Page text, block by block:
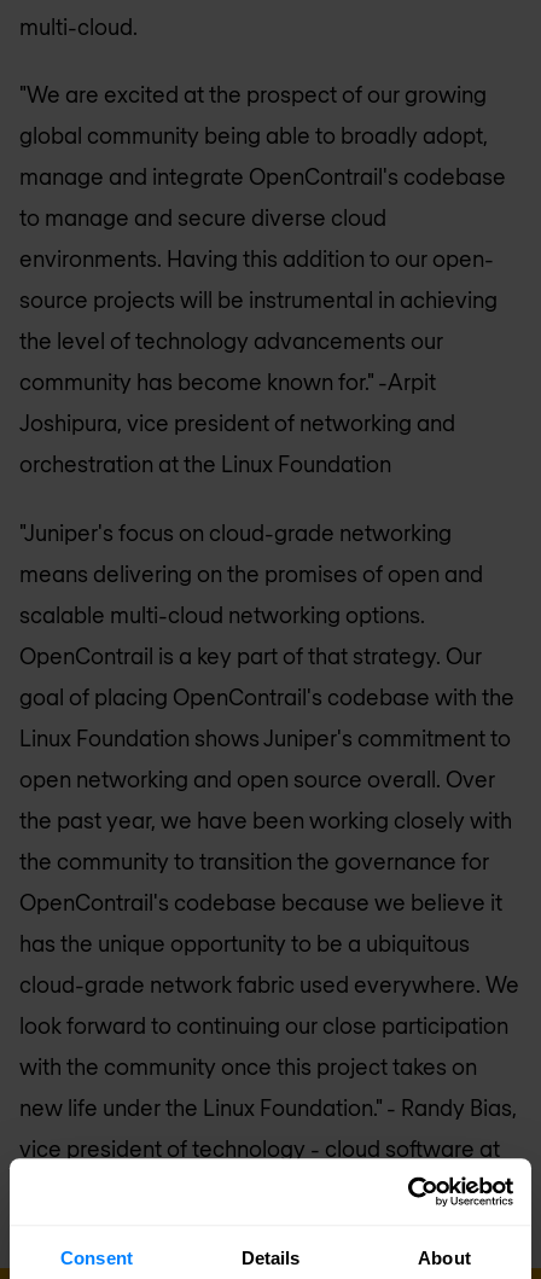
Consent Details About
multi-cloud.
"We are excited at the prospect of our growing
global community being able to broadly adopt,
manage and integrate OpenContrail's codebase
to manage and secure diverse cloud
environments. Having this addition to our open-
source projects will be instrumental in achieving
the level of technology advancements our
community has become known for." -Arpit
Joshipura, vice president of networking and
orchestration at the Linux Foundation
"Juniper's focus on cloud-grade networking
means delivering on the promises of open and
scalable multi-cloud networking options.
OpenContrail is a key part of that strategy. Our
goal of placing OpenContrail's codebase with the
Linux Foundation shows Juniper's commitment to
open networking and open source overall. Over
the past year, we have been working closely with
the community to transition the governance for
OpenContrail's codebase because we believe it
has the unique opportunity to be a ubiquitous
cloud-grade network fabric used everywhere. We
look forward to continuing our close participation
with the community once this project takes on
new life under the Linux Foundation." - Randy Bias,
vice president of technology - cloud software at